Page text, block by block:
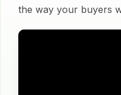
the way your buyers